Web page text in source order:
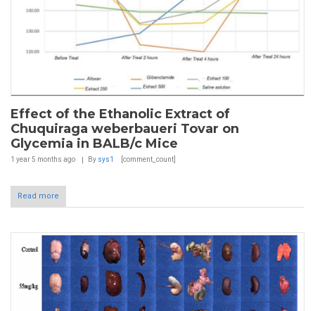
Effect of the Ethanolic Extract of
Chuquiraga weberbaueri Tovar on
Glycemia in BALB/c Mice
1 year 5 months ago By sys1 [comment_count]
Read more